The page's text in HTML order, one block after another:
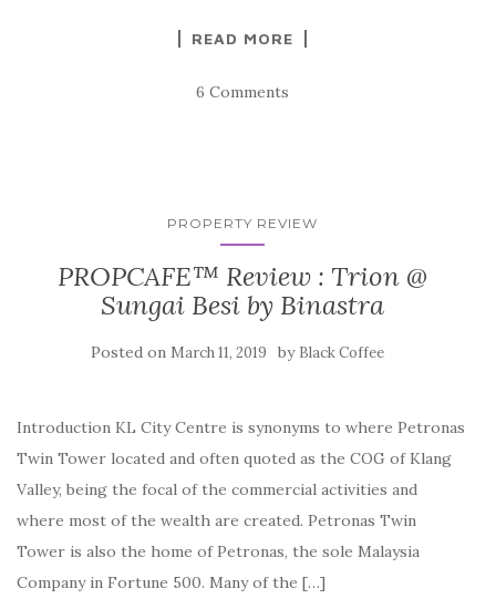
READ MORE
6 Comments
PROPERTY REVIEW
PROPCAFE™ Review : Trion @
Sungai Besi by Binastra
Posted on March 11, 2019 by Black Coffee
Introduction KL City Centre is synonyms to where Petronas
Twin Tower located and often quoted as the COG of Klang
Valley, being the focal of the commercial activities and
where most of the wealth are created. Petronas Twin
Tower is also the home of Petronas, the sole Malaysia
Company in Fortune 500. Many of the […]